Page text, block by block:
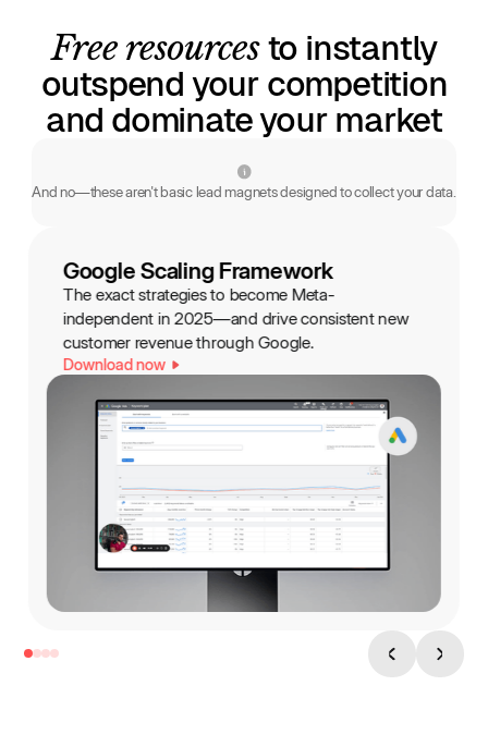
Free resourcesto instantly
outspend your competition
and dominate your market
And no—these aren't basic lead magnets designed to collect your data.
Google Scaling Framework
The exact strategies to become Meta-
independent in 2025—and drive consistent new
customer revenue through Google.
Download now